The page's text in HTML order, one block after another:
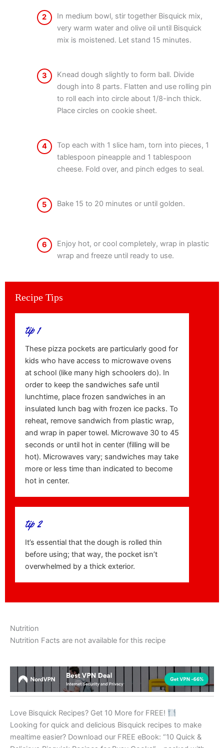
2
In medium bowl, stir together Bisquick mix,
very warm water and olive oil until Bisquick
mix is moistened. Let stand 15 minutes.
3
Knead dough slightly to form ball. Divide
dough into 8 parts. Flatten and use rolling pin
to roll each into circle about 1/8-inch thick.
Place circles on cookie sheet.
4
Top each with 1 slice ham, torn into pieces, 1
tablespoon pineapple and 1 tablespoon
cheese. Fold over, and pinch edges to seal.
5 Bake 15 to 20 minutes or until golden.
6
Enjoy hot, or cool completely, wrap in plastic
wrap and freeze until ready to use.
Recipe Tips
tip 1
These pizza pockets are particularly good for
kids who have access to microwave ovens
at school (like many high schoolers do). In
order to keep the sandwiches safe until
lunchtime, place frozen sandwiches in an
insulated lunch bag with frozen ice packs. To
reheat, remove sandwich from plastic wrap,
and wrap in paper towel. Microwave 30 to 45
seconds or until hot in center (filling will be
hot). Microwaves vary; sandwiches may take
more or less time than indicated to become
hot in center.
tip 2
It’s essential that the dough is rolled thin
before using; that way, the pocket isn’t
overwhelmed by a thick exterior.
Nutrition
Nutrition Facts are not available for this recipe
Love Bisquick Recipes? Get 10 More for FREE!
Looking for quick and delicious Bisquick recipes to make
mealtime easier? Download our FREE eBook: “10 Quick &